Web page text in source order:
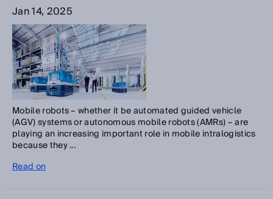
Jan 14, 2025
Mobile robots – whether it be automated guided vehicle
(AGV) systems or autonomous mobile robots (AMRs) – are
playing an increasing important role in mobile intralogistics
because they ...
Read on